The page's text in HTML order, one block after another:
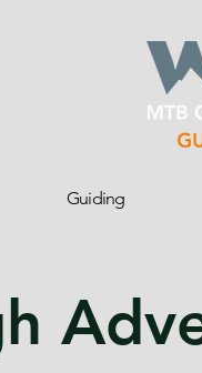
Guiding